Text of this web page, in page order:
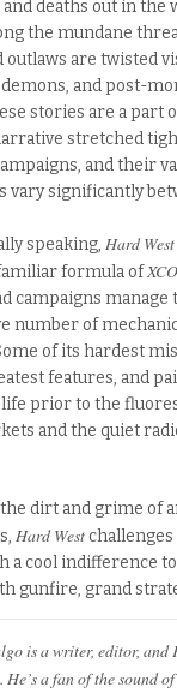
deaths out in the
the mundane
outlaws are twisted
and post-
stories are a part
stretched
and their
vary significantly
speaking, Hard West
formula of
campaigns manage
number of
of its hardest
features, and
prior to the
and the quiet
dirt and grime of
Hard West
a cool indifference
gunfire, grand
is a writer, editor, and
a fan of the sound